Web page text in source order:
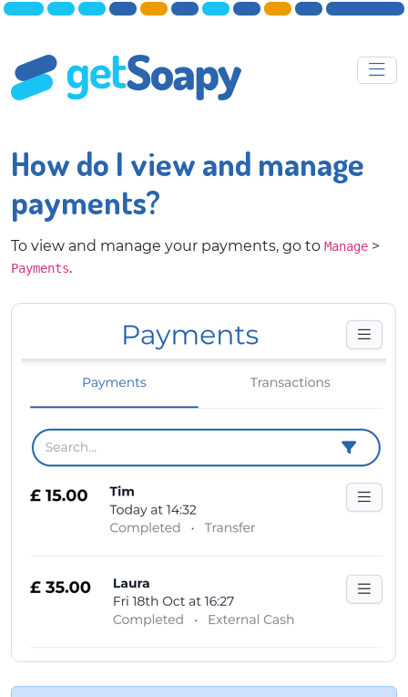
How do I view and manage
payments?
To view and manage your payments, go to Manage >
Payments.